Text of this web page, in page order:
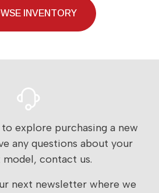
INVENTORY
explore purchasing a new
any questions about your
contact us.
next newsletter where we